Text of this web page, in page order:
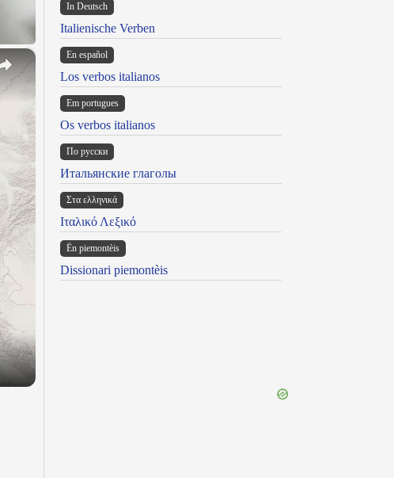
×
In Deutsch
Italienische Verben
En español
Los verbos italianos
Em portugues
Os verbos italianos
По русски
Итальянские глаголы
Στα ελληνικά
Ιταλικό Λεξικό
Ën piemontèis
Dissionari piemontèis